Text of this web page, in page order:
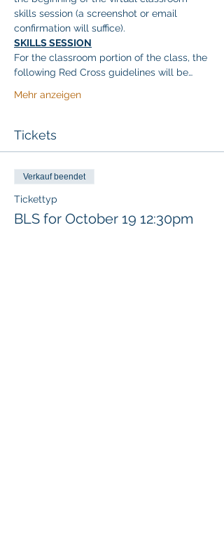
skills session (a screenshot or email
confirmation will suffice).
SKILLS SESSION
For the classroom portion of the class, the
following Red Cross guidelines will be…
Mehr anzeigen
Tickets
Verkauf beendet
Tickettyp
BLS for October 19 12:30pm